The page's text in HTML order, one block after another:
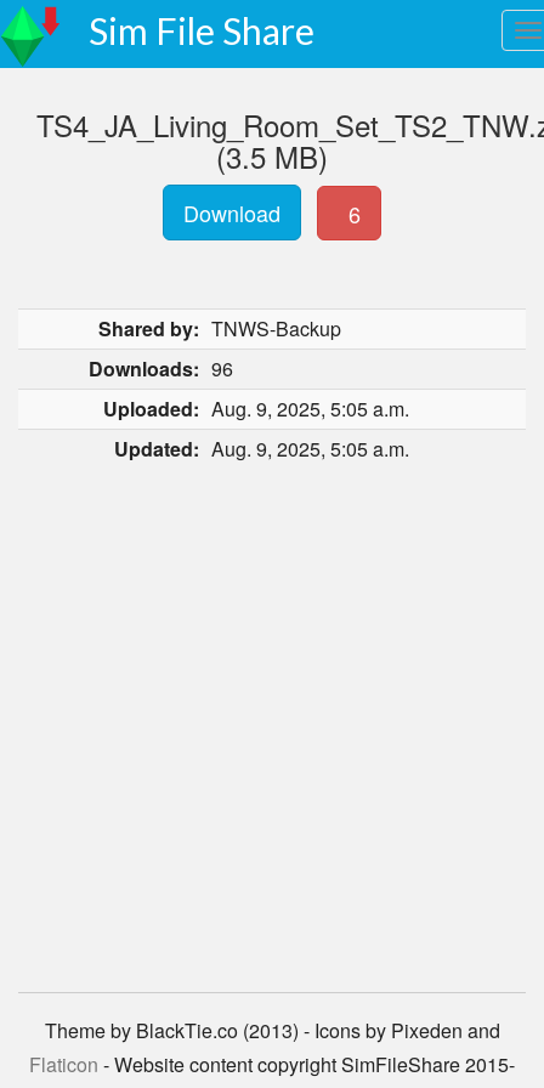
Sim File Share
(3.5 MB)
Download 6
Shared by: TNWS-Backup
Downloads: 96
Uploaded: Aug. 9, 2025, 5:05 a.m.
Updated: Aug. 9, 2025, 5:05 a.m.
Theme by BlackTie.co (2013) - Icons by Pixeden and
Flaticon - Website content copyright SimFileShare 2015-